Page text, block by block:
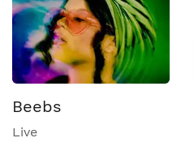
Beebs
Live